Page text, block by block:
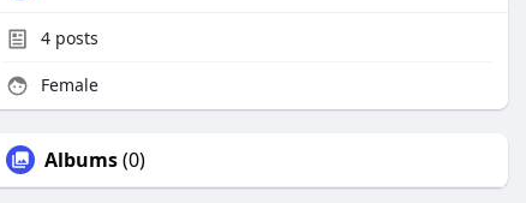
4 posts
Female
Albums(0)